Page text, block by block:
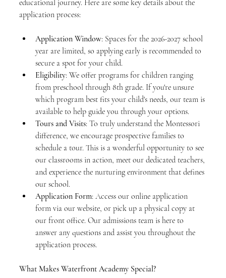
educational journey. Here are some key details about the
application process:
Application Window: Spaces for the 2026-2027 school
year are limited, so applying early is recommended to
secure a spot for your child.
Eligibility: We offer programs for children ranging
from preschool through 8th grade. If you're unsure
which program best fits your child's needs, our team is
available to help guide you through your options.
Tours and Visits: To truly understand the Montessori
difference, we encourage prospective families to
schedule a tour. This is a wonderful opportunity to see
our classrooms in action, meet our dedicated teachers,
and experience the nurturing environment that defines
our school.
Application Form: Access our online application
form via our website, or pick up a physical copy at
our front office. Our admissions team is here to
answer any questions and assist you throughout the
application process.
What Makes Waterfront Academy Special?